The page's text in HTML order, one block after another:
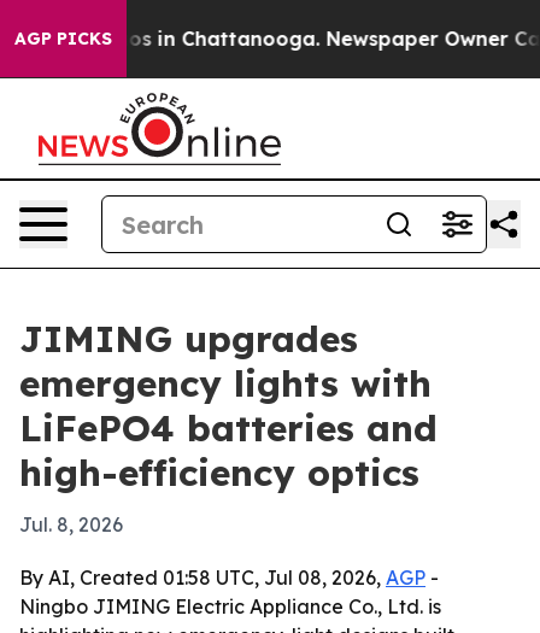
AGP PICKS
Chaos in Chattanooga. Newspaper Owner Calls
JIMING upgrades
emergency lights with
LiFePO4 batteries and
high-efficiency optics
Jul. 8, 2026
By AI, Created 01:58 UTC, Jul 08, 2026, AGP -
Ningbo JIMING Electric Appliance Co., Ltd. is